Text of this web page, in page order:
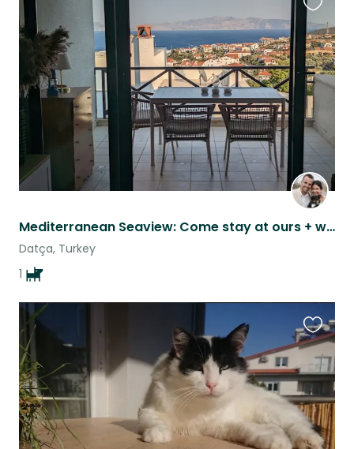
Mediterranean Seaview: Come stay at ours + watch our wonderful MinPin Hans-Jörg
Datça, Turkey
1
this
listing
this
listing